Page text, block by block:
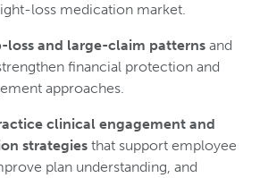
loss medication market.
loss and large-claim patterns and
financial protection and
approaches.
clinical engagement and
strategies that support employee
plan understanding, and